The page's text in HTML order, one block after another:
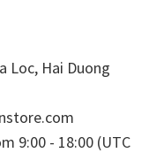
Loc, Hai Duong
9:00 - 18:00 (UTC